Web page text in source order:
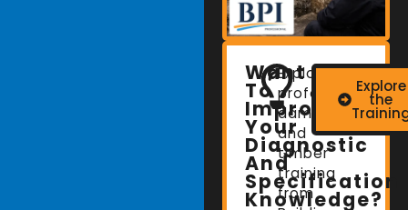
Want
To
Improve
Your
Diagnostic
And
Specification
Knowledge?
Explore
professional
damp
and
timber
training
from
Explore
the